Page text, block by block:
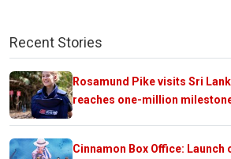
Recent Stories
Rosamund Pike visits Sri
reaches one-million
Cinnamon Box Office: Launch